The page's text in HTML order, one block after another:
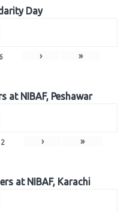
Day
6 › »
at NIBAF, Peshawar
› »
at NIBAF, Karachi